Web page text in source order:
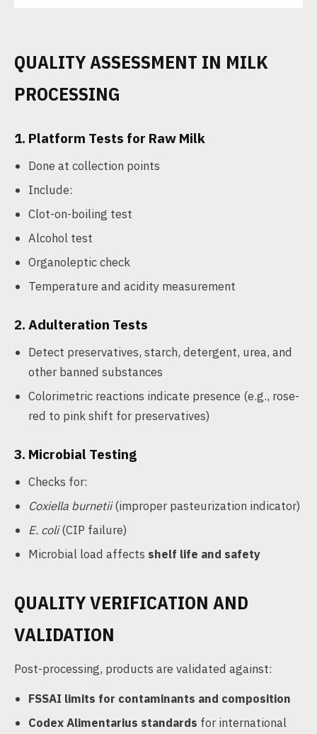
QUALITY ASSESSMENT IN MILK
PROCESSING
1. Platform Tests for Raw Milk
Done at collection points
Include:
Clot-on-boiling test
Alcohol test
Organoleptic check
Temperature and acidity measurement
2. Adulteration Tests
Detect preservatives, starch, detergent, urea, and
other banned substances
Colorimetric reactions indicate presence (e.g., rose-
red to pink shift for preservatives)
3. Microbial Testing
Checks for:
Coxiella burnetii(improper pasteurization indicator)
E. coli(CIP failure)
Microbial load affects shelf life and safety
QUALITY VERIFICATION AND
VALIDATION
Post-processing, products are validated against:
FSSAI limits for contaminants and composition
Codex Alimentarius standards for international